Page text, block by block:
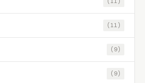
(11)
(9)
(9)